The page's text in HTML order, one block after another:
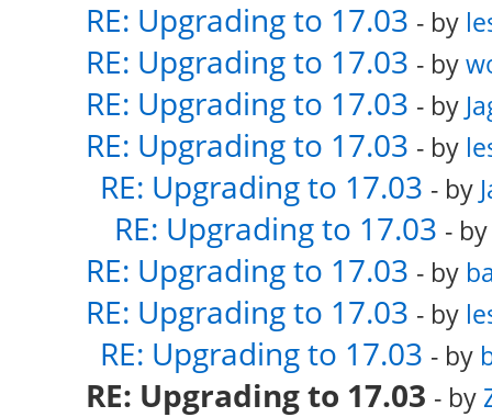
RE: Upgrading to 17.03 - by
RE: Upgrading to 17.03 - by
RE: Upgrading to 17.03 - by
RE: Upgrading to 17.03 - by
RE: Upgrading to 17.03 - by
RE: Upgrading to 17.03 -
RE: Upgrading to 17.03 - by
RE: Upgrading to 17.03 - by
RE: Upgrading to 17.03 - by
RE: Upgrading to 17.03 - by